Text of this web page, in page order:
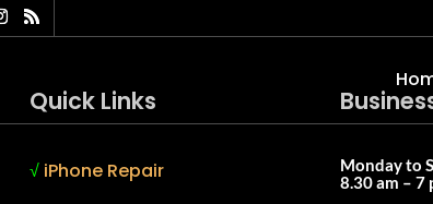
Quick Links
√ iPhone Repair
Monday to
8.30 am – 7